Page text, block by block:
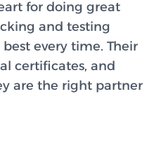
for doing great
and testing
every time. Their
certificates, and
are the right partner